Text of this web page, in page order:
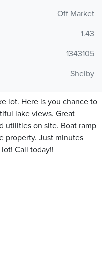
Off Market
1.43
1343105
Shelby
lot. Here is you chance to
lake views. Great
utilities on site. Boat ramp
property. Just minutes
Call today!!